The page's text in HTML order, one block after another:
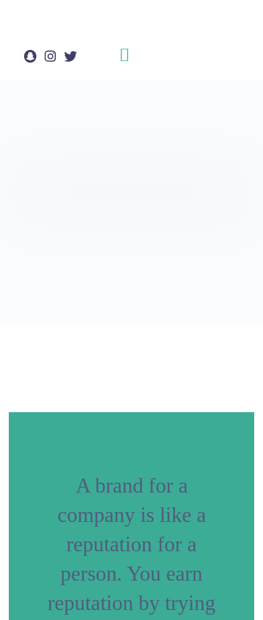
A brand for a
company is like a
reputation for a
person. You earn
reputation by trying